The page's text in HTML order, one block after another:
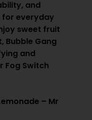
and
everyday
sweet fruit
Bubble Gang
and
Fog Switch
– Mr